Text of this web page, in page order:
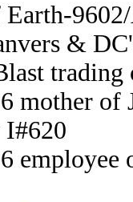
Earth-
&
trading
mother of
employee